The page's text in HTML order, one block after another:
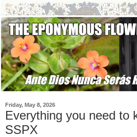
Friday, May 8, 2026
Everything you need to
SSPX